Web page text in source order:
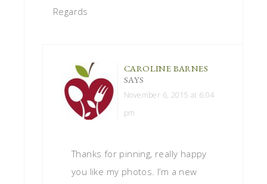
Regards
CAROLINE BARNES
SAYS
November 6, 2015 at 6:04
pm
Thanks for pinning, really happy
you like my photos. I’m a new